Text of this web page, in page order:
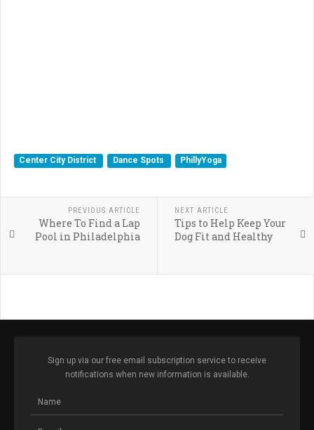
Center City District Dance Spots PhillyYoga
PREVIOUS ARTICLE
Where To Find a Lap
Pool in Philadelphia
NEXT ARTICLE
Tips to Help Keep Your
Dog Fit and Healthy
Sign up via our free email subscription service to receive
notifications when new information is available.